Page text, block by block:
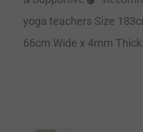
yoga teachers Size
66cm Wide x 4mm Thick